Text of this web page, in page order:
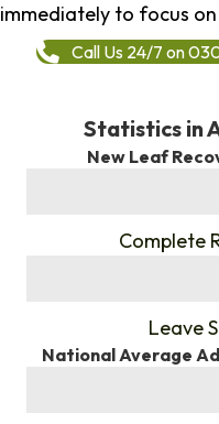
immediately to focus
Call Us 24/7 on
Statistics in
New Leaf
Complete
Leave
National Average